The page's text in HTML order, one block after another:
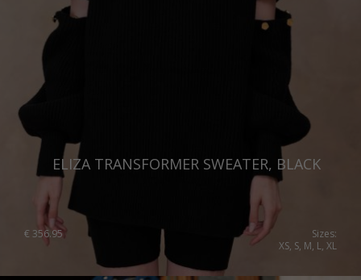
ELIZA TRANSFORMER SWEATER, BLACK
€ 356.95
Sizes:
XS, S, M, L, XL